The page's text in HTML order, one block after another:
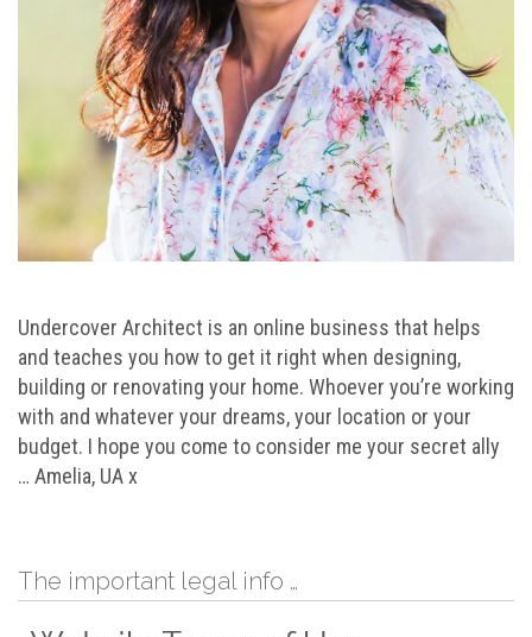
Undercover Architect is an online business that helps
and teaches you how to get it right when designing,
building or renovating your home. Whoever you’re working
with and whatever your dreams, your location or your
budget. I hope you come to consider me your secret ally
… Amelia, UA x
The important legal info …